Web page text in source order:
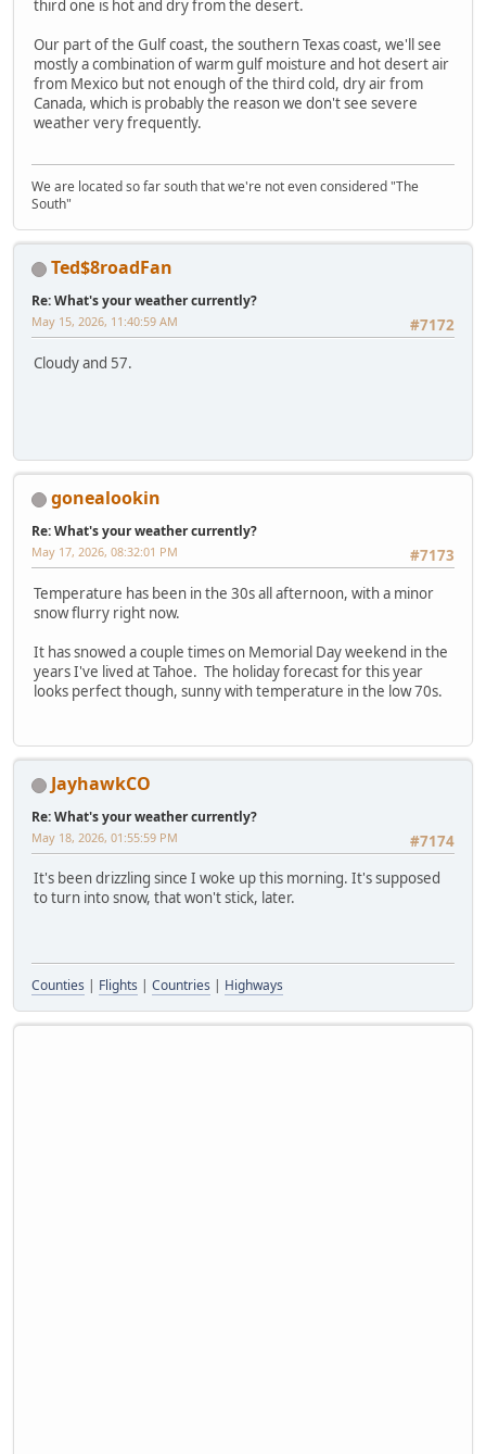
third one is hot and dry from the desert.
Our part of the Gulf coast, the southern Texas coast, we'll see
mostly a combination of warm gulf moisture and hot desert air
from Mexico but not enough of the third cold, dry air from
Canada, which is probably the reason we don't see severe
weather very frequently.
We are located so far south that we're not even considered "The
South"
Ted$8roadFan
Re: What's your weather currently?
#7172
May 15, 2026, 11:40:59 AM
Cloudy and 57.
gonealookin
Re: What's your weather currently?
#7173
May 17, 2026, 08:32:01 PM
Temperature has been in the 30s all afternoon, with a minor
snow flurry right now.
It has snowed a couple times on Memorial Day weekend in the
years I've lived at Tahoe. The holiday forecast for this year
looks perfect though, sunny with temperature in the low 70s.
JayhawkCO
Re: What's your weather currently?
#7174
May 18, 2026, 01:55:59 PM
It's been drizzling since I woke up this morning. It's supposed
to turn into snow, that won't stick, later.
Counties | Flights | Countries | Highways